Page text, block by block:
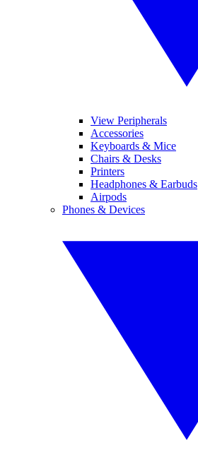
View Peripherals
Accessories
Keyboards & Mice
Chairs & Desks
Printers
Headphones & Earbuds
Airpods
Phones & Devices